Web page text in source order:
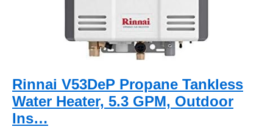
Rinnai V53DeP Propane Tankless
Water Heater, 5.3 GPM, Outdoor
Ins…